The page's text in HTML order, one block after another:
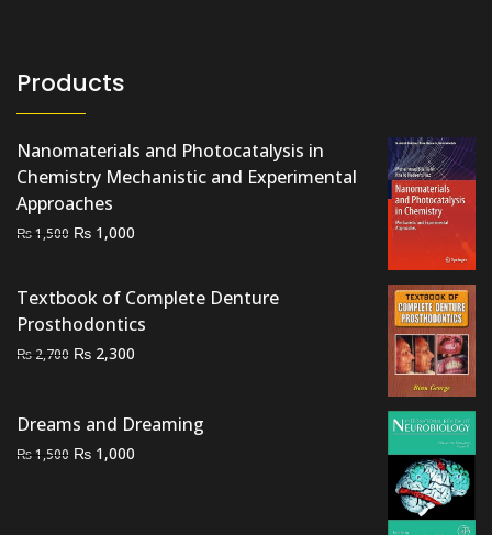
Products
Nanomaterials and Photocatalysis in
Chemistry Mechanistic and Experimental
Approaches
₨1,500 Original
₨ 1,500.
₨ 1,000
₨ 1,000.
Textbook of Complete Denture
Prosthodontics
₨ 2,700 Original
₨ 2,700.
₨ 2,300
₨ 2,300.
Dreams and Dreaming
₨1,500 Original
₨ 1,000